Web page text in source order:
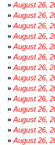
» August 26,
» August 26,
» August 26,
» August 26,
» August 26,
» August 26,
» August 26,
» August 26,
» August 26,
» August 26,
» August 26,
» August 26,
» August 26,
» August 26,